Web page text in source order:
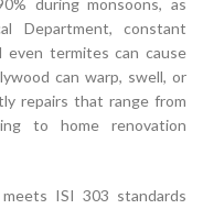
during monsoons, as
Department, constant
even termites can cause
can warp, swell, or
repairs that range from
to home renovation
ISI 303 standards